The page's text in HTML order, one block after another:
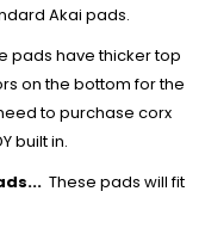
Akai pads.
pads have thicker top
on the bottom for the
to purchase corx
built in.
These pads will fit